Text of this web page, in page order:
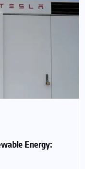
Energy: